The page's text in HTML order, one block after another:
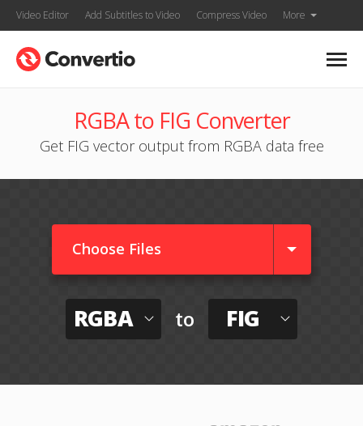
Video Editor Add Subtitles to Video Compress Video More
RGBA to FIG Converter
Get FIG vector output from RGBA data free
Choose Files
RGBA to FIG